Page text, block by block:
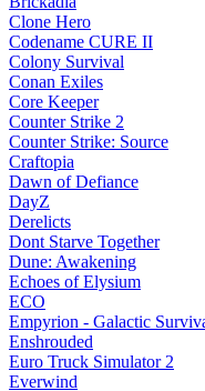
Clone Hero
Codename CURE II
Colony Survival
Conan Exiles
Core Keeper
Counter Strike 2
Counter Strike: Source
Craftopia
Dawn of Defiance
DayZ
Derelicts
Dont Starve Together
Dune: Awakening
Echoes of Elysium
ECO
Empyrion - Galactic
Enshrouded
Euro Truck Simulator 2
Everwind